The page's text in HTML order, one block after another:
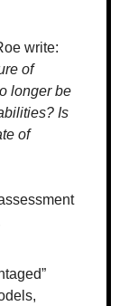
write:
of
longer be
Is
of